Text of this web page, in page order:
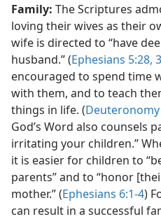
Family: The Scriptures
loving their wives as their
wife is directed to “have
husband.” (Ephesians 5:28,
encouraged to spend time
with them, and to teach
things in life. (Deuteronomy
God’s Word also counsels
irritating your children.”
it is easier for children to
parents” and to “honor
mother.” (Ephesians 6:1-4)
can result in a successful